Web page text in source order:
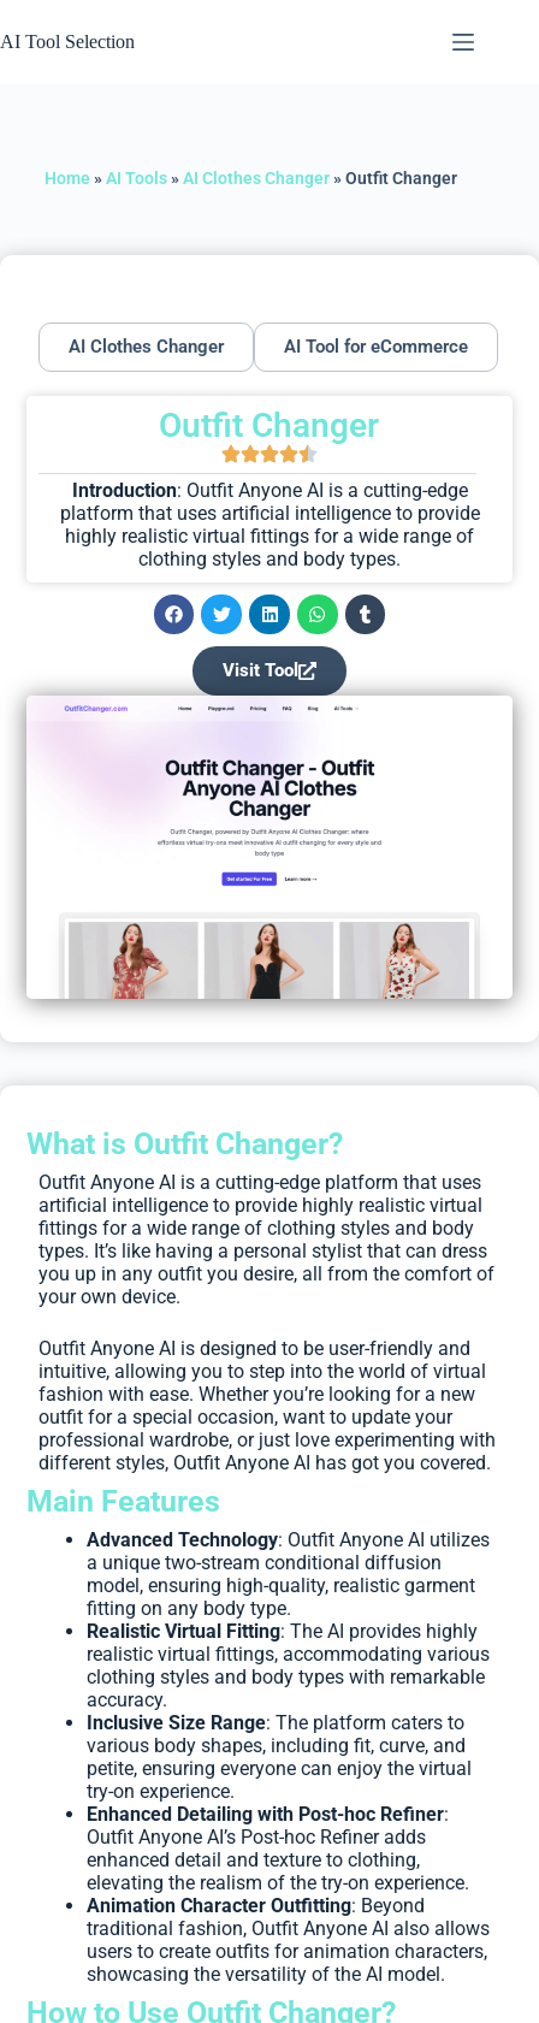
AI Tool Selection
Home »AI Tools»AI Clothes Changer»Outfit Changer
AI Clothes Changer AI Tool for eCommerce
Outfit Changer
Introduction: Outfit Anyone AI is a cutting-edge
platform that uses artificial intelligence to provide
highly realistic virtual fittings for a wide range of
clothing styles and body types.
Visit Tool
What is Outfit Changer?
Outfit Anyone AI is a cutting-edge platform that uses
artificial intelligence to provide highly realistic virtual
fittings for a wide range of clothing styles and body
types. It’s like having a personal stylist that can dress
you up in any outfit you desire, all from the comfort of
your own device.
Outfit Anyone AI is designed to be user-friendly and
intuitive, allowing you to step into the world of virtual
fashion with ease. Whether you’re looking for a new
outfit for a special occasion, want to update your
professional wardrobe, or just love experimenting with
different styles, Outfit Anyone AI has got you covered.
Main Features
Advanced Technology: Outfit Anyone AI utilizes
a unique two-stream conditional diffusion
model, ensuring high-quality, realistic garment
fitting on any body type.
Realistic Virtual Fitting: The AI provides highly
realistic virtual fittings, accommodating various
clothing styles and body types with remarkable
accuracy.
Inclusive Size Range: The platform caters to
various body shapes, including fit, curve, and
petite, ensuring everyone can enjoy the virtual
try-on experience.
Enhanced Detailing with Post-hoc Refiner:
Outfit Anyone AI’s Post-hoc Refiner adds
enhanced detail and texture to clothing,
elevating the realism of the try-on experience.
Animation Character Outfitting: Beyond
traditional fashion, Outfit Anyone AI also allows
users to create outfits for animation characters,
showcasing the versatility of the AI model.
How to Use Outfit Changer?